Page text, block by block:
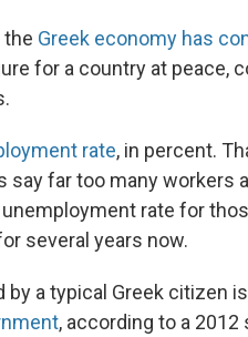
the Greek economy has
for a country at peace,
rate, in percent.
far too many workers
rate for
several years now.
by a typical Greek citizen is
, according to a